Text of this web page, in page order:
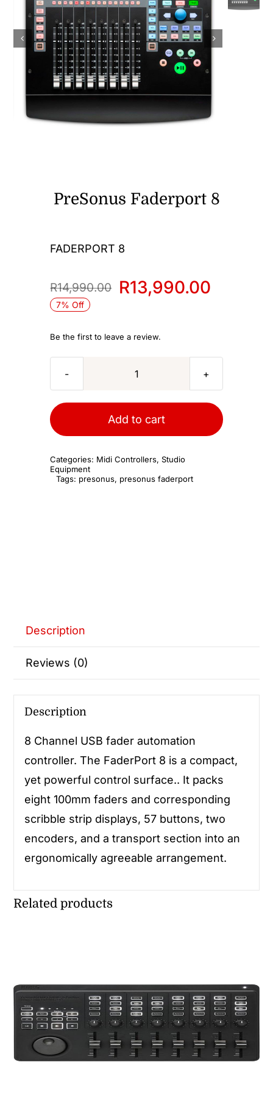
DJ Gear
Computers and Gadgets
Shop
PreSonus Faderport 8
FADERPORT 8
R14,990.00
Original
price
was:
R14,990.00.
R13,990.00
Current
price
is:
R13,990.00.
7% Off
Be the first to leave a review.
PreSonus
8
Add to cart
Categories: Midi Controllers,Studio
Equipment
Tags: presonus, presonus faderport
Description
Reviews (0)
Description
8 Channel USB fader automation
controller. The FaderPort 8 is a compact,
yet powerful control surface.. It packs
eight 100mm faders and corresponding
scribble strip displays, 57 buttons, two
encoders, and a transport section into an
ergonomically agreeable arrangement.
Related products